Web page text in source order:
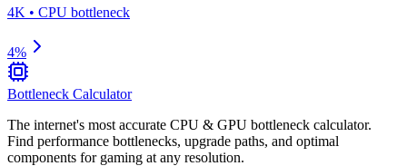
4K • CPU bottleneck
4%
Bottleneck Calculator
The internet's most accurate CPU & GPU bottleneck calculator.
Find performance bottlenecks, upgrade paths, and optimal
components for gaming at any resolution.